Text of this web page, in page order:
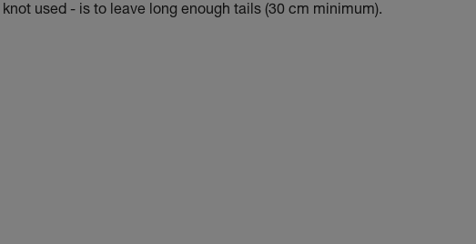
knot used - is to leave long enough tails (30 cm minimum).